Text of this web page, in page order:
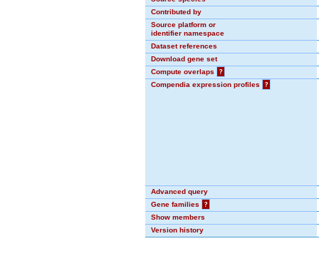
Contributed by
Source platform or
identifier namespace
Dataset references
Download gene set
Compute overlaps
?
Compendia expression profiles
?
Advanced query
Gene families
?
Show members
Version history